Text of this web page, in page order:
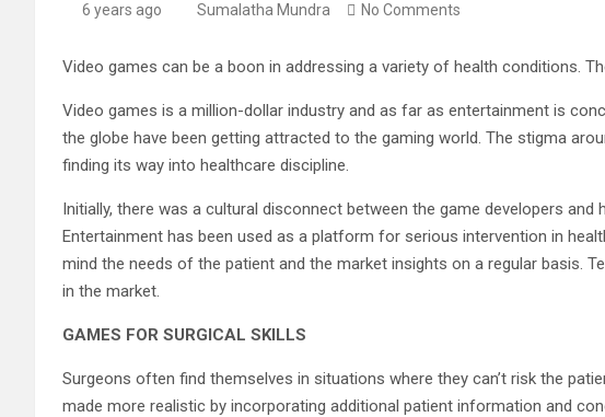
6 years ago Sumalatha Mundra No Comments
Video games can be a boon in addressing a variety of health conditions.
Video games is a million-dollar industry and as far as entertainment is
the globe have been getting attracted to the gaming world. The stigma
finding its way into healthcare discipline.
Initially, there was a cultural disconnect between the game developers
Entertainment has been used as a platform for serious intervention in
mind the needs of the patient and the market insights on a regular basis.
in the market.
GAMES FOR SURGICAL SKILLS
Surgeons often find themselves in situations where they can’t risk the
made more realistic by incorporating additional patient information and